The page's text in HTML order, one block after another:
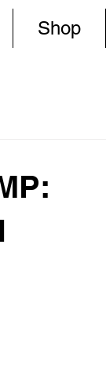
Shop